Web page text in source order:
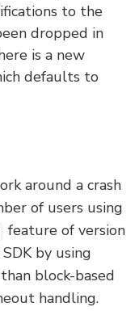
to the
dropped in
is a new
defaults to
around a crash
of users using
feature of version
by using
block-based
handling.